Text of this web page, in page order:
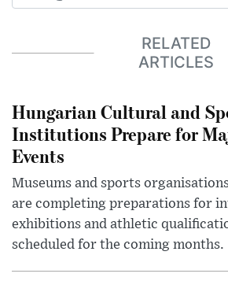
RELATED
ARTICLES
Hungarian Cultural and
Institutions Prepare for
Events
Museums and sports
are completing preparations for
exhibitions and athletic
scheduled for the coming months.